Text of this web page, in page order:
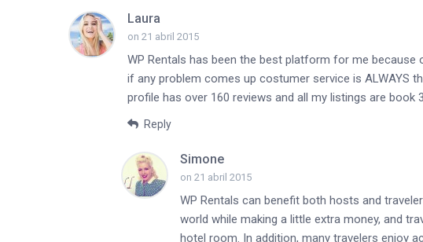
Laura
on 21 abril 2015
WP Rentals has been the best platform for me
if any problem comes up costumer service is ALWAYS
profile has over 160 reviews and all my listings are book
Reply
Simone
on 21 abril 2015
WP Rentals can benefit both hosts and
world while making a little extra money, and
hotel room. In addition, many travelers enjoy